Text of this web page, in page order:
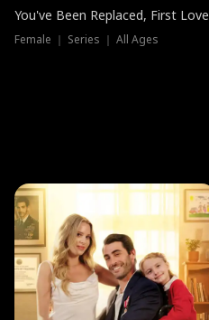
You've Been Replaced, First Love
Female ｜ Series ｜ All Ages